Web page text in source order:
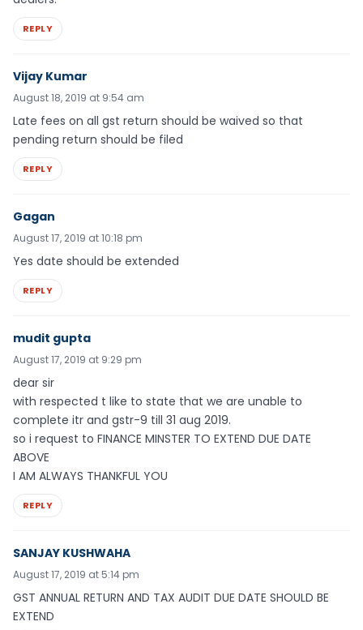
REPLY
Vijay Kumar
August 18, 2019 at 9:54 am
Late fees on all gst return should be waived so that
pending return should be filed
REPLY
Gagan
August 17, 2019 at 10:18 pm
Yes date should be extended
REPLY
mudit gupta
August 17, 2019 at 9:29 pm
dear sir
with respected t like to state that we are unable to
complete itr and gstr-9 till 31 aug 2019.
so i request to FINANCE MINSTER TO EXTEND DUE DATE
ABOVE
I AM ALWAYS THANKFUL YOU
REPLY
SANJAY KUSHWAHA
August 17, 2019 at 5:14 pm
GST ANNUAL RETURN AND TAX AUDIT DUE DATE SHOULD BE
EXTEND